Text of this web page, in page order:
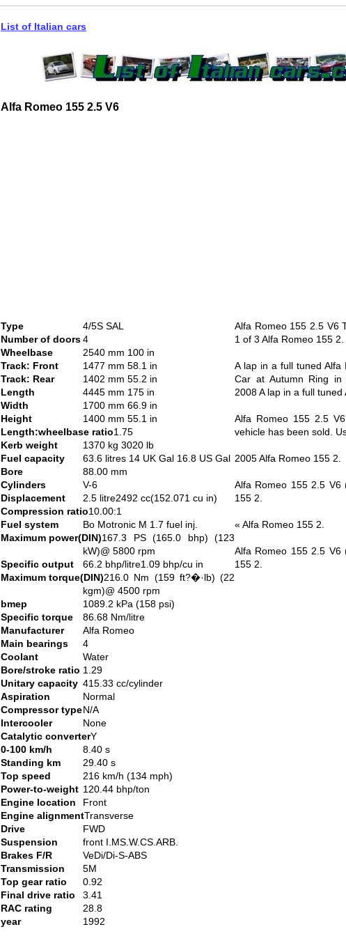
List of Italian cars
Alfa Romeo 155 2.5 V6
Type
4/5S SAL
Number of doors4
Wheelbase
2540 mm 100 in
Track: Front
1477 mm 58.1 in
Track: Rear
1402 mm 55.2 in
Length
4445 mm 175 in
Width
1700 mm 66.9 in
Height
1400 mm 55.1 in
Length:wheelbase ratio1.75
Kerb weight
1370 kg 3020 lb
Fuel capacity
63.6 litres 14 UK Gal 16.8 US Gal
Bore
88.00 mm
Cylinders
V-6
Displacement
2.5 litre2492 cc(152.071 cu in)
Compression ratio10.00:1
Fuel system
Bo Motronic M 1.7 fuel inj.
Maximum power(DIN)167.3 PS (165.0 bhp) (123
kW)@ 5800 rpm
Specific output
66.2 bhp/litre1.09 bhp/cu in
Maximum torque(DIN)216.0 Nm (159 ft?�·lb) (22
kgm)@ 4500 rpm
bmep
1089.2 kPa (158 psi)
Specific torque
86.68 Nm/litre
Manufacturer
Alfa Romeo
Main bearings
4
Coolant
Water
Bore/stroke ratio 1.29
Unitary capacity 415.33 cc/cylinder
Aspiration
Normal
Compressor typeN/A
Intercooler
None
Catalytic converterY
0-100 km/h
8.40 s
Standing km
29.40 s
Top speed
216 km/h (134 mph)
Power-to-weight 120.44 bhp/ton
Engine location
Front
Engine alignmentTransverse
Drive
FWD
Suspension
front I.MS.W.CS.ARB.
Brakes F/R
VeDi/Di-S-ABS
Transmission
5M
Top gear ratio
0.92
Final drive ratio
3.41
RAC rating
28.8
year
1992
Alfa Romeo 155 2.5 V6
1 of 3 Alfa Romeo 155 2.
A lap in a full tuned
Car at Autumn Ring
2008 A lap in a full tuned
Alfa Romeo 155 2.5
vehicle has been sold.
2005 Alfa Romeo 155 2.
Alfa Romeo 155 2.5 V6
155 2.
« Alfa Romeo 155 2.
Alfa Romeo 155 2.5 V6
155 2.